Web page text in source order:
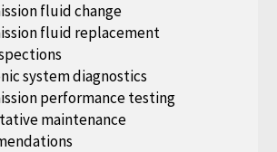
fluid change
fluid replacement
system diagnostics
performance testing
maintenance